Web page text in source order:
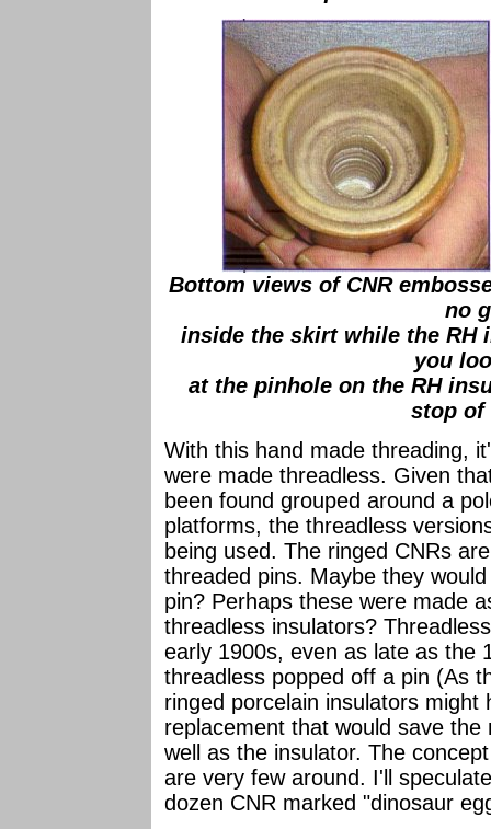
Bottom views of CNR
no
inside the skirt while the RH
you
at the pinhole on the RH
stop of
With this hand made threading,
were made threadless. Given
been found grouped around a
platforms, the threadless
being used. The ringed CNRs
threaded pins. Maybe they
pin? Perhaps these were made
threadless insulators?
early 1900s, even as late as the
threadless popped off a pin (As
ringed porcelain insulators might
replacement that would save
well as the insulator. The
are very few around. I'll
dozen CNR marked "dinosaur